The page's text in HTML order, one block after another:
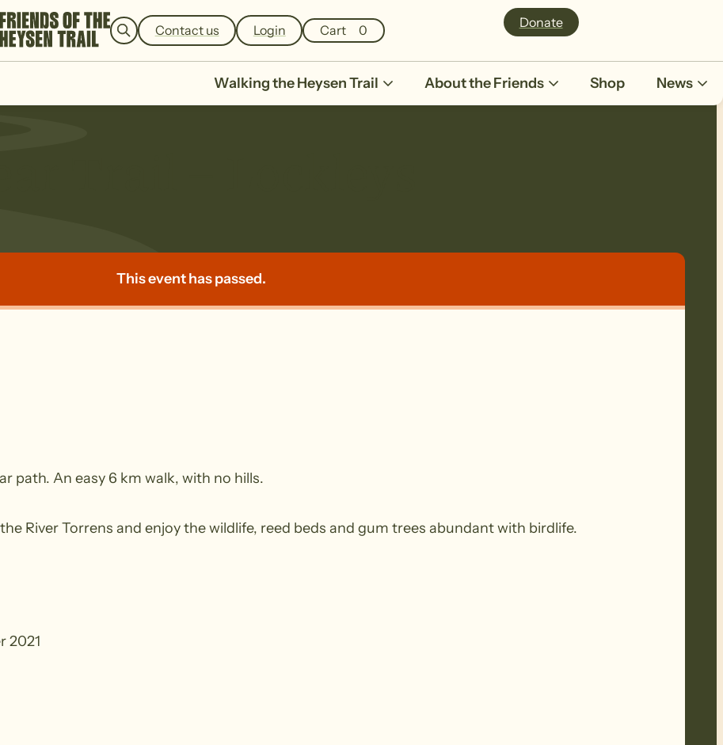
a
r
c
Contact us Login Cart 0 Donate
Walking the Heysen Trail About the Friends Shop News
This event has passed.
path. An easy 6 km walk, with no hills.
River Torrens and enjoy the wildlife, reed beds and gum trees abundant with birdlife.
2021